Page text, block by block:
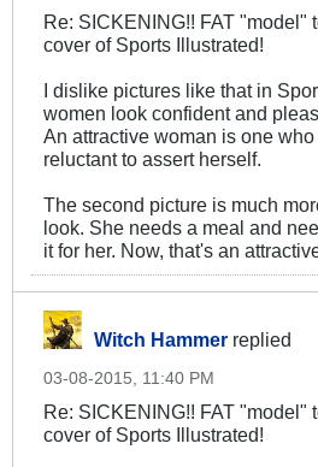
Re: SICKENING!! FAT "model"
cover of Sports Illustrated!
I dislike pictures like that in
women look confident and
An attractive woman is one
reluctant to assert herself.
The second picture is much
look. She needs a meal and
it for her. Now, that's an
Witch Hammer replied
03-08-2015, 11:40 PM
Re: SICKENING!! FAT "model"
cover of Sports Illustrated!